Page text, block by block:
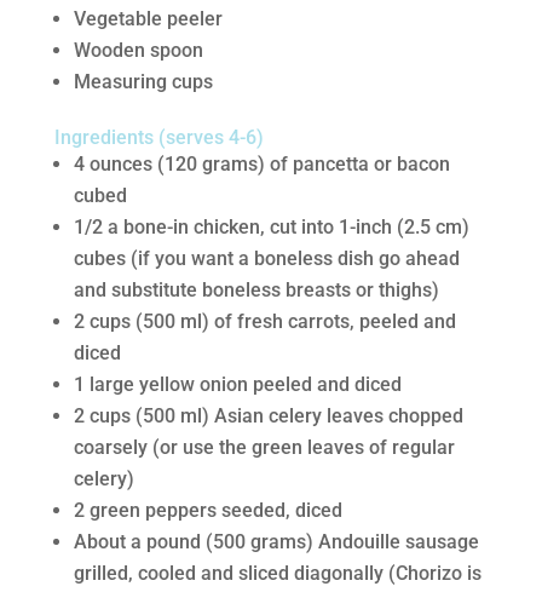
Vegetable peeler
Wooden spoon
Measuring cups
Ingredients (serves 4-6)
4 ounces (120 grams) of pancetta or bacon
cubed
1/2 a bone-in chicken, cut into 1-inch (2.5 cm)
cubes (if you want a boneless dish go ahead
and substitute boneless breasts or thighs)
2 cups (500 ml) of fresh carrots, peeled and
diced
1 large yellow onion peeled and diced
2 cups (500 ml) Asian celery leaves chopped
coarsely (or use the green leaves of regular
celery)
2 green peppers seeded, diced
About a pound (500 grams) Andouille sausage
grilled, cooled and sliced diagonally (Chorizo is